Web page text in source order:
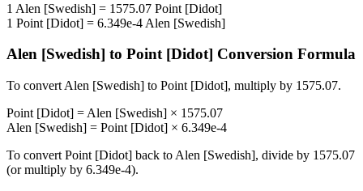
1 Alen [Swedish] = 1575.07 Point [Didot]
1 Point [Didot] = 6.349e-4 Alen [Swedish]
Alen [Swedish] to Point [Didot] Conversion Formula
To convert Alen [Swedish] to Point [Didot], multiply by 1575.07.
Point [Didot] = Alen [Swedish] × 1575.07
Alen [Swedish] = Point [Didot] × 6.349e-4
To convert Point [Didot] back to Alen [Swedish], divide by 1575.07
(or multiply by 6.349e-4).